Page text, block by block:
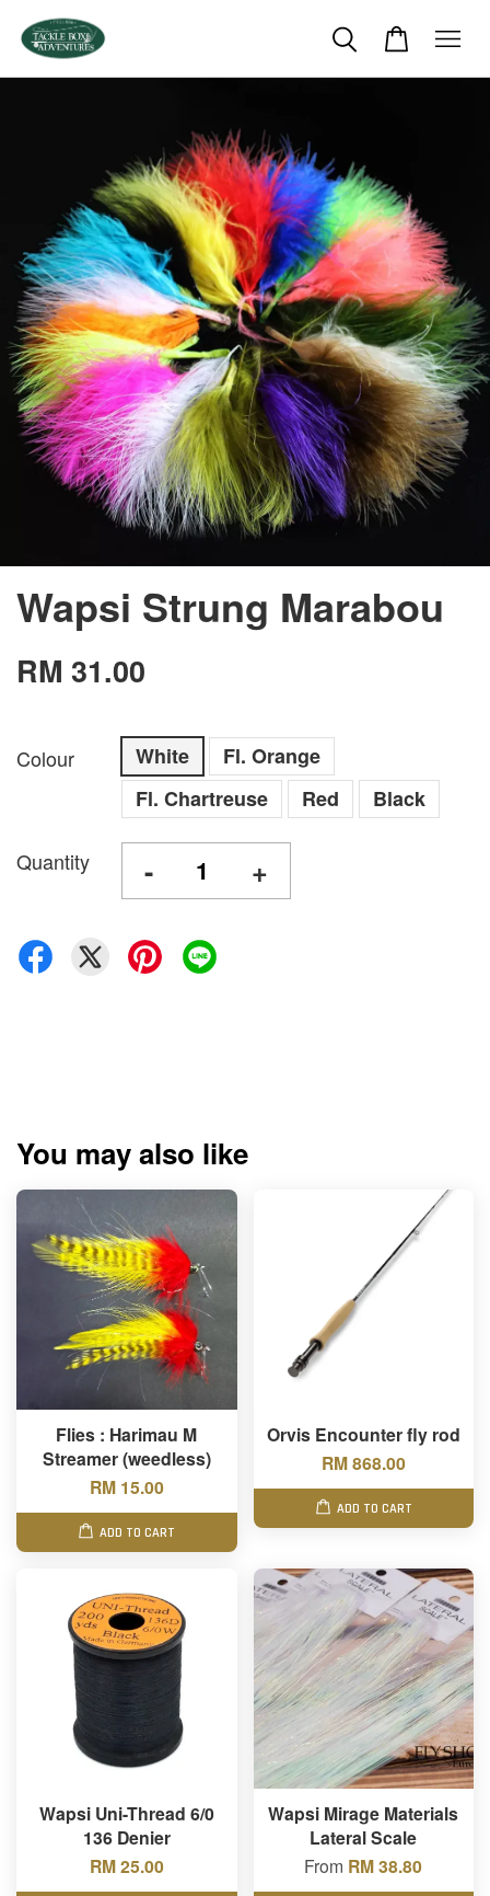
Wapsi Strung Marabou
RM 31.00
Colour White
Fl. Orange
Fl. Chartreuse
Red Black
Quantity - +
You may also like
Flies : Harimau M
Streamer (weedless)
RM 15.00
ADD TO CART
Orvis Encounter fly rod
RM 868.00
ADD TO CART
Wapsi Uni-Thread 6/0
136 Denier
RM 25.00
Wapsi Mirage Materials
Lateral Scale
From RM 38.80